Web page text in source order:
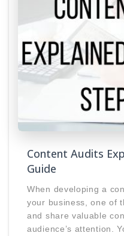
Content Audits
Guide
When developing a
your business, one of
and share valuable
audience’s attention.